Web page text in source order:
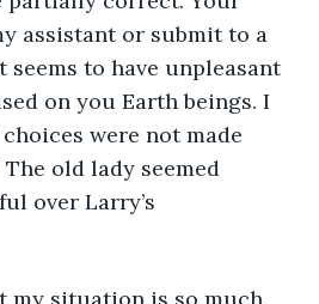
assistant or submit to a
seems to have unpleasant
on you Earth beings. I
were not made
old lady seemed
over Larry’s